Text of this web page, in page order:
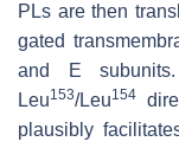
PLs are then
gated
and E
Leu153/Leu154
plausibly